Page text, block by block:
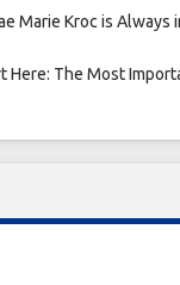
Marie Kroc is Always
Here: The Most